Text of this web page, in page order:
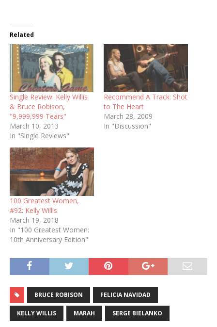
Related
Single Review: Kelly Willis
& Bruce Robison,
"9,999,999 Tears"
March 10, 2013
In "Single Reviews"
Recommend A Track: Shot
to The Heart
March 28, 2009
In "Discussion"
100 Greatest Women,
#92: Kelly Willis
March 19, 2018
In "100 Greatest Women:
10th Anniversary Edition"
BRUCE ROBISON FELICIA NAVIDAD
KELLY WILLIS MARAH SERGE BIELANKO